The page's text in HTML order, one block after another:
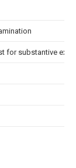
for substantive